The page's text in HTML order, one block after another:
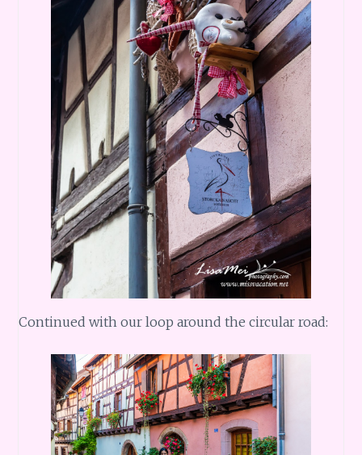
Continued with our loop around the circular road: